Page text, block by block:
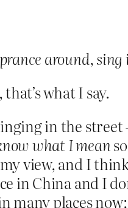
around, sing
what I say.
in the street
what I mean
view, and I
in China and I
many places